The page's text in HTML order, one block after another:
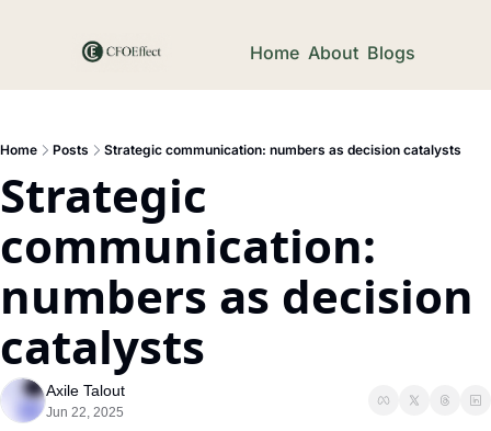
Home About Blogs
Home Posts Strategic communication: numbers as decision catalysts
Strategic
communication:
numbers as decision
catalysts
Axile Talout
Jun 22, 2025